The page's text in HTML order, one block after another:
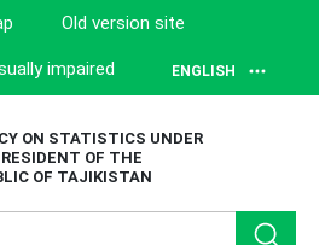
Old version site
impaired ENGLISH
ON STATISTICS UNDER
OF THE
OF TAJIKISTAN